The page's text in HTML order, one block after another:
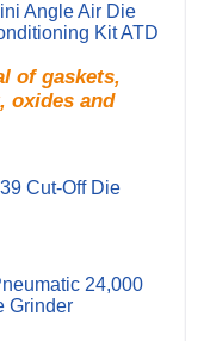
Angle Air Die
Kit ATD
of gaskets,
oxides and
Cut-Off Die
24,000
Grinder